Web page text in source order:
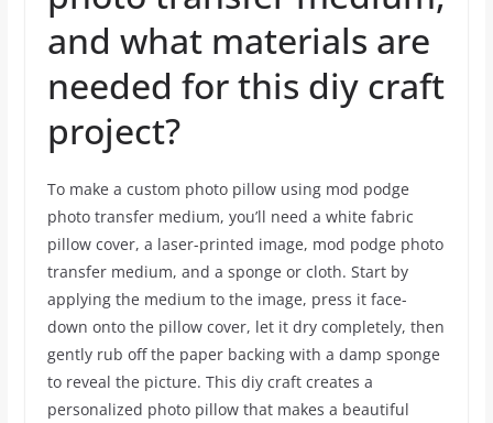
and what materials are
needed for this diy craft
project?
To make a custom photo pillow using mod podge
photo transfer medium, you’ll need a white fabric
pillow cover, a laser-printed image, mod podge photo
transfer medium, and a sponge or cloth. Start by
applying the medium to the image, press it face-
down onto the pillow cover, let it dry completely, then
gently rub off the paper backing with a damp sponge
to reveal the picture. This diy craft creates a
personalized photo pillow that makes a beautiful